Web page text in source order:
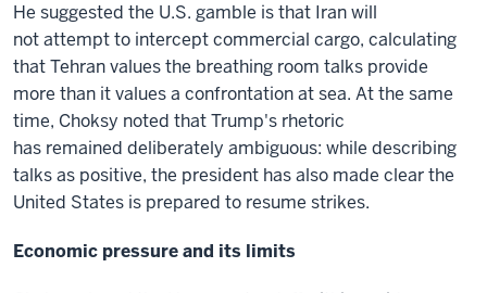
He suggested the U.S. gamble is that Iran will
not attempt to intercept commercial cargo, calculating
that Tehran values the breathing room talks provide
more than it values a confrontation at sea. At the same
time, Choksy noted that Trump's rhetoric
has remained deliberately ambiguous: while describing
talks as positive, the president has also made clear the
United States is prepared to resume strikes.
Economic pressure and its limits